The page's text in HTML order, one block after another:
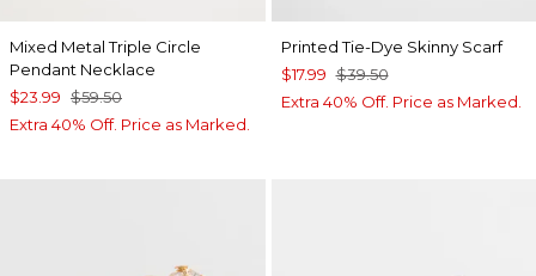
Mixed Metal Triple Circle
Pendant Necklace
$23.99 $59.50
Extra 40% Off. Price as Marked.
Printed Tie-Dye Skinny Scarf
$17.99 $39.50
Extra 40% Off. Price as Marked.